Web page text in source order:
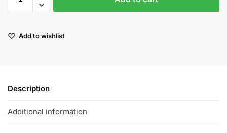
Add to wishlist
Description
Additional information